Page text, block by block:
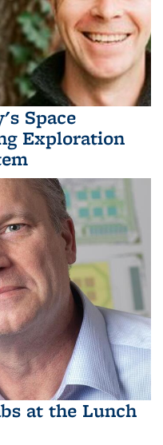
Space
Exploration
at the Lunch